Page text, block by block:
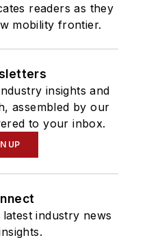
readers as they
mobility frontier.
insights and
assembled by our
to your inbox.
UP
industry news